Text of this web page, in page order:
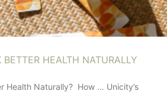
HEALTH NATURALLY
Health Naturally? How … Unicity’s